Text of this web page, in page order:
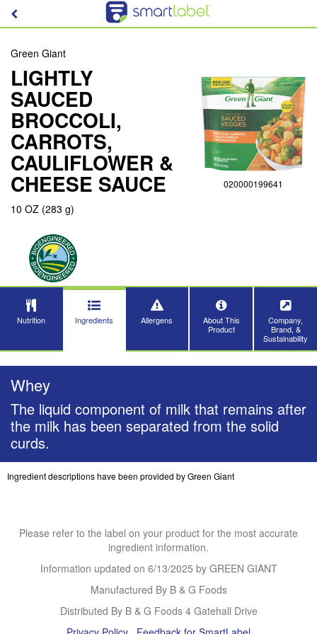
Green Giant
LIGHTLY
SAUCED
BROCCOLI,
CARROTS,
CAULIFLOWER &
CHEESE SAUCE
10 OZ (283 g)
020000199641
Nutrition Ingredients Allergens
About This
Product
Company,
Brand, &
Sustainability
Whey
The liquid component of milk that remains after
the milk has been separated from the solid
curds.
Ingredient descriptions have been provided by Green Giant
Please refer to the label on your product for the most accurate
ingredient information.
Information updated on 6/13/2025 by GREEN GIANT
Manufactured By B & G Foods
Distributed By B & G Foods 4 Gatehall Drive